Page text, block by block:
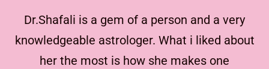
Dr.Shafali is a gem of a person and a very
knowledgeable astrologer. What i liked about
her the most is how she makes one